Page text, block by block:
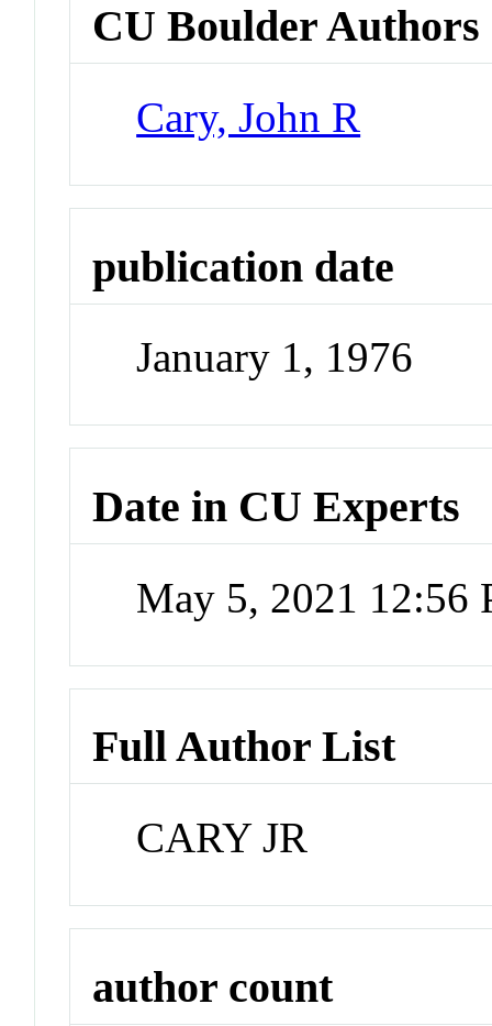
CU Boulder Authors
Cary, John R
publication date
January 1, 1976
Date in CU Experts
May 5, 2021 12:56
Full Author List
CARY JR
author count